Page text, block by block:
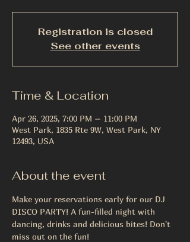
Registration is closed
See other events
Time & Location
Apr 26, 2025, 7:00 PM – 11:00 PM
West Park, 1835 Rte 9W, West Park, NY
12493, USA
About the event
Make your reservations early for our DJ
DISCO PARTY! A fun-filled night with
dancing, drinks and delicious bites! Don't
miss out on the fun!